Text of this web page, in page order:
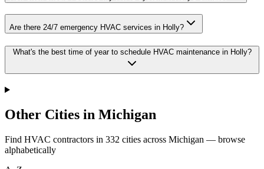
Are there 24/7 emergency HVAC services in Holly?
What's the best time of year to schedule HVAC maintenance in Holly?
Other Cities in Michigan
Find HVAC contractors in 332 cities across Michigan — browse
alphabetically